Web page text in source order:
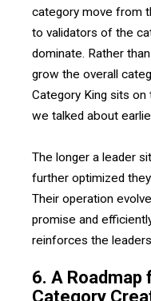
category move from
to validators of the
dominate. Rather
grow the overall
Category King sits
we talked about
The longer a leader
further optimized
Their operation
promise and
reinforces the
6. A
Category